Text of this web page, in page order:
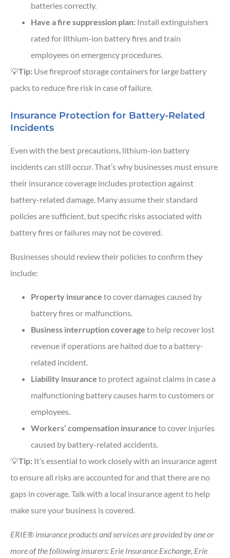
batteries correctly.
Have a fire suppression plan: Install extinguishers
rated for lithium-ion battery fires and train
employees on emergency procedures.
💡Tip: Use fireproof storage containers for large battery
packs to reduce fire risk in case of failure.
Insurance Protection for Battery-Related
Incidents
Even with the best precautions, lithium-ion battery
incidents can still occur. That’s why businesses must ensure
their insurance coverage includes protection against
battery-related damage. Many assume their standard
policies are sufficient, but specific risks associated with
battery fires or failures may not be covered.
Businesses should review their policies to confirm they
include:
Property insurance to cover damages caused by
battery fires or malfunctions.
Business interruption coverage to help recover lost
revenue if operations are halted due to a battery-
related incident.
Liability insurance to protect against claims in case a
malfunctioning battery causes harm to customers or
employees.
Workers’ compensation insurance to cover injuries
caused by battery-related accidents.
💡Tip: It’s essential to work closely with an insurance agent
to ensure all risks are accounted for and that there are no
gaps in coverage. Talk with a local insurance agent to help
make sure your business is covered.
ERIE® insurance products and services are provided by one or
more of the following insurers: Erie Insurance Exchange, Erie